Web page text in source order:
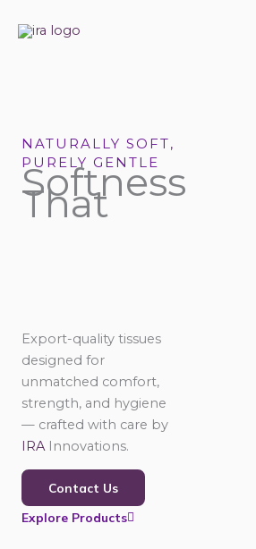
NATURALLY SOFT,
PURELY GENTLE
Softness
That
Export-quality tissues
designed for
unmatched comfort,
strength, and hygiene
— crafted with care by
IRA Innovations.
Contact Us
Explore Products